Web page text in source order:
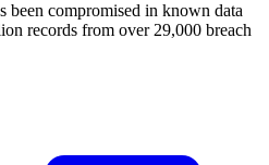
been compromised in known data
records from over 29,000 breach